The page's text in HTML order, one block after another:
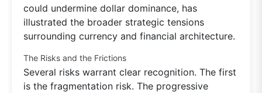
could undermine dollar dominance, has
illustrated the broader strategic tensions
surrounding currency and financial architecture.
The Risks and the Frictions
Several risks warrant clear recognition. The first
is the fragmentation risk. The progressive